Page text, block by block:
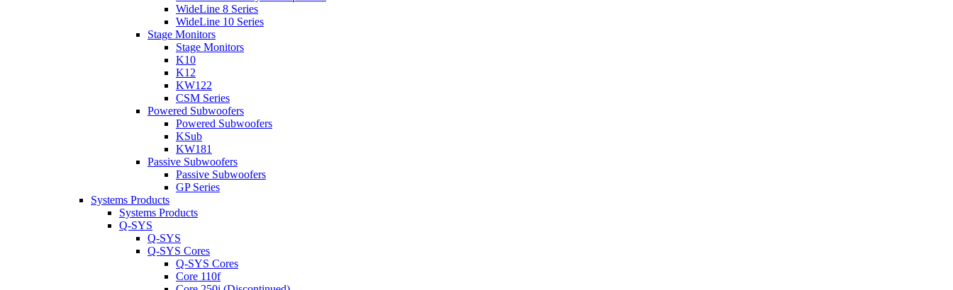
WideLine 8 Series
WideLine 10 Series
Stage Monitors
Stage Monitors
K10
K12
KW122
CSM Series
Powered Subwoofers
Powered Subwoofers
KSub
KW181
Passive Subwoofers
Passive Subwoofers
GP Series
Systems Products
Systems Products
Q-SYS
Q-SYS
Q-SYS Cores
Q-SYS Cores
Core 110f